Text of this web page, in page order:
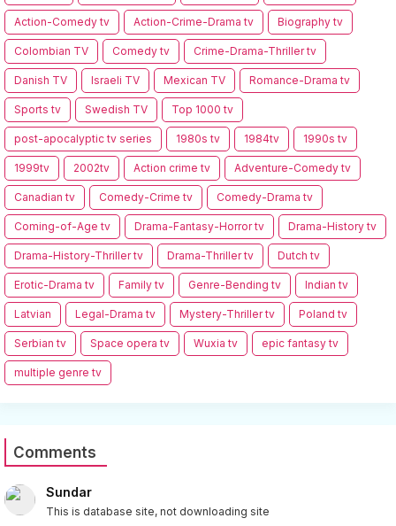
Action-Comedy tv Action-Crime-Drama tv Biography tv
Colombian TV Comedy tv Crime-Drama-Thriller tv
Danish TV Israeli TV Mexican TV Romance-Drama tv
Sports tv Swedish TV Top 1000 tv
post-apocalyptic tv series 1980s tv 1984tv 1990s tv
1999tv 2002tv Action crime tv Adventure-Comedy tv
Canadian tv Comedy-Crime tv Comedy-Drama tv
Coming-of-Age tv Drama-Fantasy-Horror tv Drama-History tv
Drama-History-Thriller tv Drama-Thriller tv Dutch tv
Erotic-Drama tv Family tv Genre-Bending tv Indian tv
Latvian Legal-Drama tv Mystery-Thriller tv Poland tv
Serbian tv Space opera tv Wuxia tv epic fantasy tv
multiple genre tv
Comments
Sundar
This is database site, not downloading site